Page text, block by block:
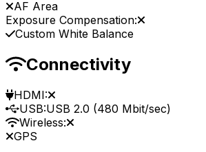
AF Area
Exposure Compensation:
Custom White Balance
Connectivity
HDMI:
USB:USB 2.0 (480 Mbit/sec)
Wireless:
GPS